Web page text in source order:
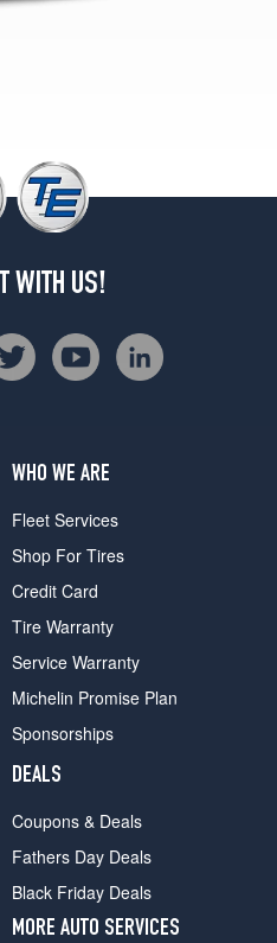
WITH US!
WHO WE ARE
Fleet Services
Shop For Tires
Credit Card
Tire Warranty
Service Warranty
Michelin Promise Plan
Sponsorships
DEALS
Coupons & Deals
Fathers Day Deals
Black Friday Deals
MORE AUTO SERVICES